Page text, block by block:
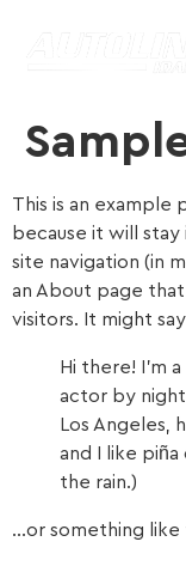
This is an example
because it will
site navigation (in
an About page
visitors. It might
Hi there! I’m
actor by
Los Angeles,
and I like piña
the rain.)
…or something like